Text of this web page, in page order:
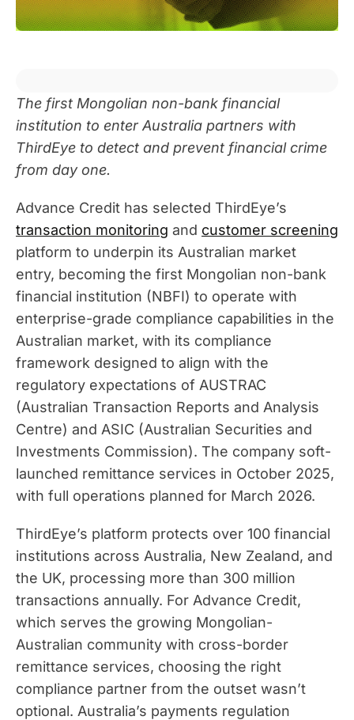
The first Mongolian non-bank financial
institution to enter Australia partners with
ThirdEye to detect and prevent financial crime
from day one.
Advance Credit has selected ThirdEye’s
transaction monitoring and customer screening
platform to underpin its Australian market
entry, becoming the first Mongolian non-bank
financial institution (NBFI) to operate with
enterprise-grade compliance capabilities in the
Australian market, with its compliance
framework designed to align with the
regulatory expectations of AUSTRAC
(Australian Transaction Reports and Analysis
Centre) and ASIC (Australian Securities and
Investments Commission). The company soft-
launched remittance services in October 2025,
with full operations planned for March 2026.
ThirdEye’s platform protects over 100 financial
institutions across Australia, New Zealand, and
the UK, processing more than 300 million
transactions annually. For Advance Credit,
which serves the growing Mongolian-
Australian community with cross-border
remittance services, choosing the right
compliance partner from the outset wasn’t
optional. Australia’s payments regulation